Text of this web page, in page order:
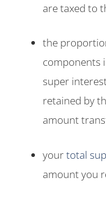
are taxed to
the
components
super
retained by
amount
yourtotal
amount you